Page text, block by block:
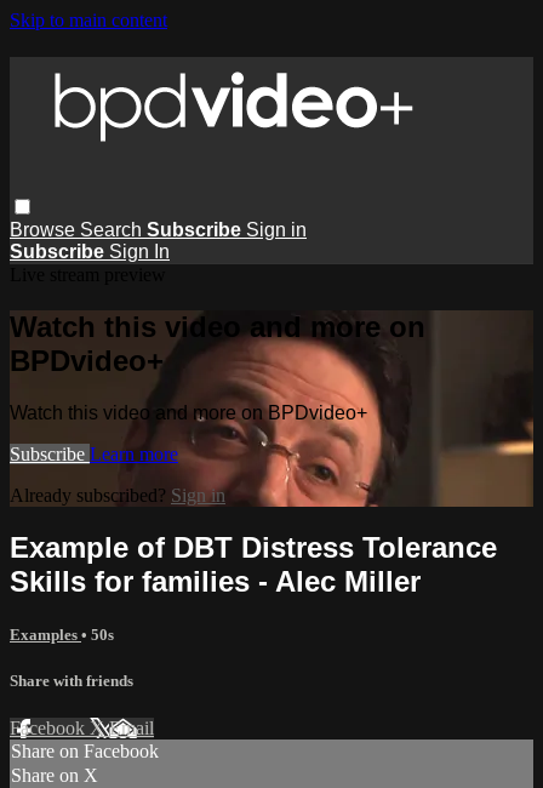
Skip to main content
Browse Search Subscribe Sign in
Subscribe Sign In
Watch this video and more on
BPDvideo+
Watch this video and more on BPDvideo+
Subscribe Learn more
Already subscribed? Sign in
Example of DBT Distress Tolerance
Skills for families - Alec Miller
Examples • 50s
Share with friends
Facebook XEmail
Share on Facebook
Share on X